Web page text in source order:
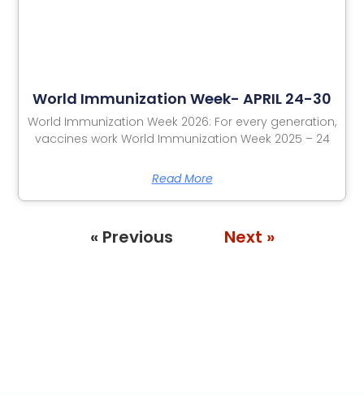
World Immunization Week- APRIL 24-30
World Immunization Week 2026: For every generation,
vaccines work World Immunization Week 2025 – 24
Read More
« Previous Next »